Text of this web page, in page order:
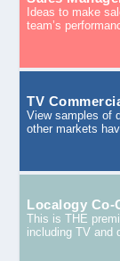
Ideas to make
team’s
TV
View samples of
other markets
Localogy Co-
This is THE
including TV and